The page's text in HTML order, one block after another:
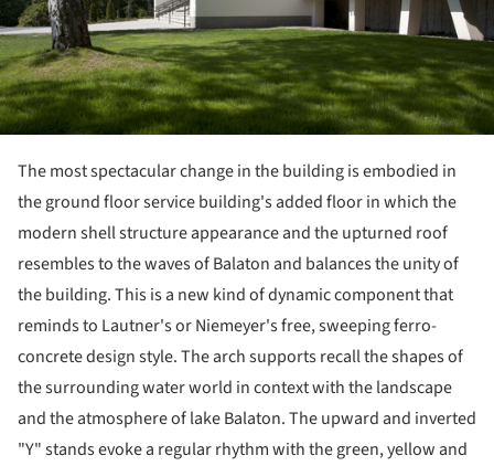
The most spectacular change in the building is embodied in
the ground floor service building's added floor in which the
modern shell structure appearance and the upturned roof
resembles to the waves of Balaton and balances the unity of
the building. This is a new kind of dynamic component that
reminds to Lautner's or Niemeyer's free, sweeping ferro-
concrete design style. The arch supports recall the shapes of
the surrounding water world in context with the landscape
and the atmosphere of lake Balaton. The upward and inverted
"Y" stands evoke a regular rhythm with the green, yellow and